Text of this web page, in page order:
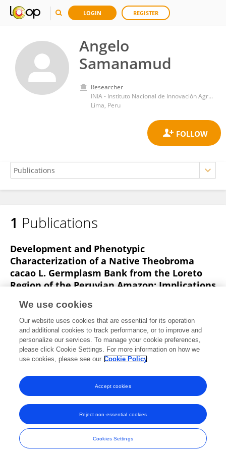
LOGIN REGISTER
Angelo
Samanamud
Researcher
INIA - Instituto Nacional de Innovación Agraria
Lima, Peru
Angelo Samanamud
1 Publications
Development and Phenotypic
Characterization of a Native Theobroma
cacao L. Germplasm Bank from the Loreto
Region of the Peruvian Amazon: Implications
Improvement
Sixto A. Imán Marianela Cobos
Cleydi Paredes
Juan C. Castro
Angelo F. Samanamud
José F.
Ramirez
Frontiers In and Loop are registered trade marks of Frontiers Media SA.
© Copyright 2007-2026 Frontiers Media SA. All rights reserved -
Terms
and Conditions
We use cookies
Our website uses cookies that are essential for its operation
and additional cookies to track performance, or to improve and
personalize our services. To manage your cookie preferences,
please click Cookie Settings. For more information on how we
use cookies, please see our Cookie Policy
Cookies Settings
Reject non-essential cookies
Accept cookies